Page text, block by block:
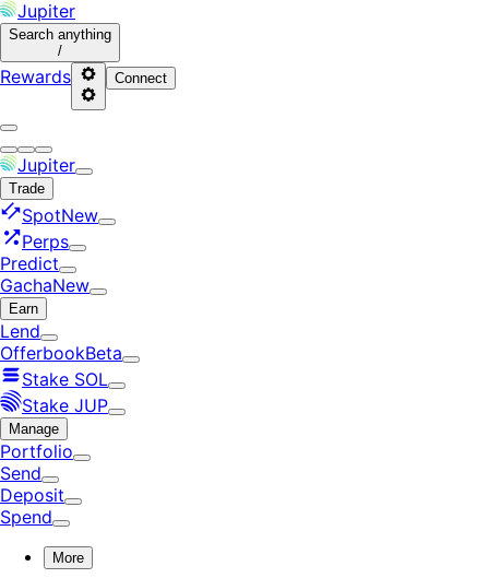
Jupiter
Search anything
/
Rewards Connect
Jupiter
Trade
SpotNew
Perps
Predict
GachaNew
Earn
Lend
OfferbookBeta
Stake SOL
Stake JUP
Manage
Portfolio
Send
Deposit
Spend
More